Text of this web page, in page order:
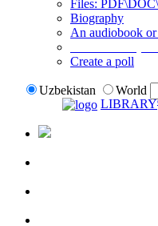
Files:
Biography
An audiobook
Create a poll
Uzbekistan
World
LIBRARY